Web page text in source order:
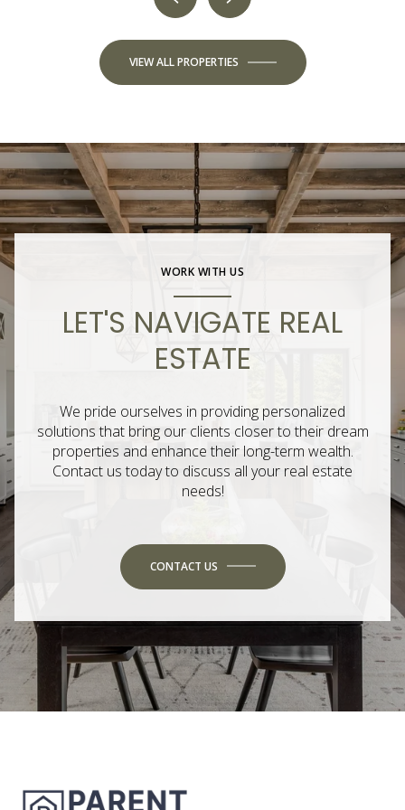
VIEW ALL PROPERTIES
WORK WITH US
LET'S NAVIGATE REAL
ESTATE
We pride ourselves in providing personalized
solutions that bring our clients closer to their dream
properties and enhance their long-term wealth.
Contact us today to discuss all your real estate
needs!
CONTACT US